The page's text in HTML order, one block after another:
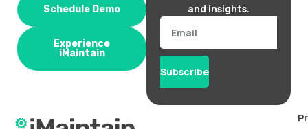
Schedule Demo
Experience
iMaintain
and insights.
Email
Subscribe